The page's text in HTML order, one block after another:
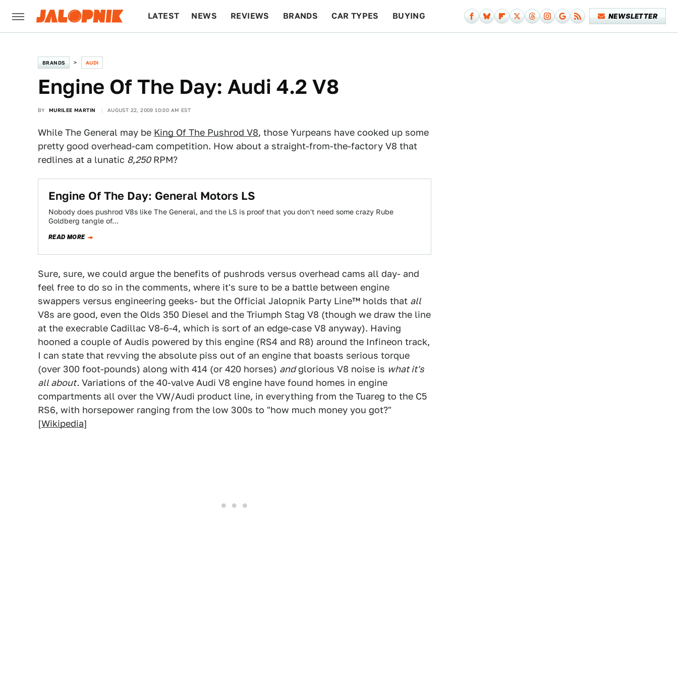
LATEST NEWS REVIEWS BRANDS CAR TYPES BUYING NEWSLETTER
BRANDS AUDI
Engine Of The Day: Audi 4.2 V8
BY MURILEE MARTIN AUGUST 22, 2009 10:00 AM EST
While The General may be King Of The Pushrod V8, those Yurpeans have cooked up some
pretty good overhead-cam competition. How about a straight-from-the-factory V8 that
redlines at a lunatic 8,250RPM?
Engine Of The Day: General Motors LS
Nobody does pushrod V8s like The General, and the LS is proof that you don't need some crazy Rube
Goldberg tangle of…
READ MORE
Sure, sure, we could argue the benefits of pushrods versus overhead cams all day- and
feel free to do so in the comments, where it's sure to be a battle between engine
swappers versus engineering geeks- but the Official Jalopnik Party Line™ holds that all
V8s are good, even the Olds 350 Diesel and the Triumph Stag V8 (though we draw the line
at the execrable Cadillac V8-6-4, which is sort of an edge-case V8 anyway). Having
hooned a couple of Audis powered by this engine (RS4 and R8) around the Infineon track,
I can state that revving the absolute piss out of an engine that boasts serious torque
(over 300 foot-pounds) along with 414 (or 420 horses) andglorious V8 noise is what it's
all about. Variations of the 40-valve Audi V8 engine have found homes in engine
compartments all over the VW/Audi product line, in everything from the Tuareg to the C5
RS6, with horsepower ranging from the low 300s to "how much money you got?"
[Wikipedia]